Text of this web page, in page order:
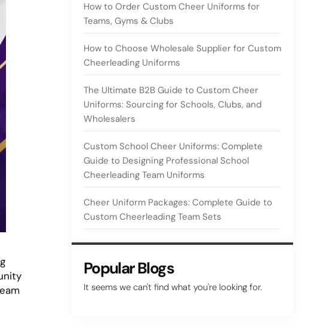
How to Order Custom Cheer Uniforms for
Teams, Gyms & Clubs
How to Choose Wholesale Supplier for Custom
Cheerleading Uniforms
The Ultimate B2B Guide to Custom Cheer
Uniforms: Sourcing for Schools, Clubs, and
Wholesalers
Custom School Cheer Uniforms: Complete
Guide to Designing Professional School
Cheerleading Team Uniforms
Cheer Uniform Packages: Complete Guide to
Custom Cheerleading Team Sets
Popular Blogs
It seems we can't find what you're looking for.